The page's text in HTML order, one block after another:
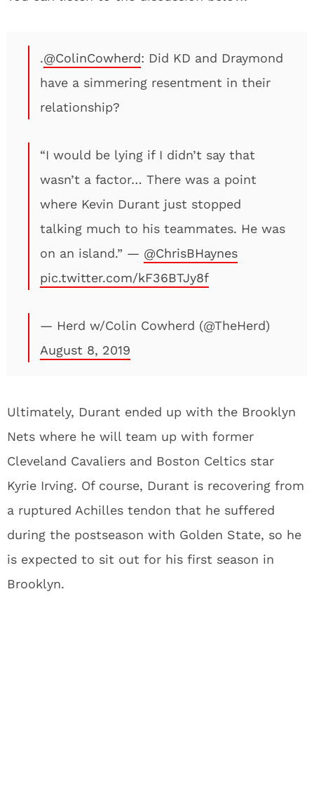
.@ColinCowherd: Did KD and Draymond
have a simmering resentment in their
relationship?
“I would be lying if I didn’t say that
wasn’t a factor… There was a point
where Kevin Durant just stopped
talking much to his teammates. He was
on an island.” — @ChrisBHaynes
pic.twitter.com/kF36BTJy8f
— Herd w/Colin Cowherd (@TheHerd)
August 8, 2019
Ultimately, Durant ended up with the Brooklyn
Nets where he will team up with former
Cleveland Cavaliers and Boston Celtics star
Kyrie Irving. Of course, Durant is recovering from
a ruptured Achilles tendon that he suffered
during the postseason with Golden State, so he
is expected to sit out for his first season in
Brooklyn.